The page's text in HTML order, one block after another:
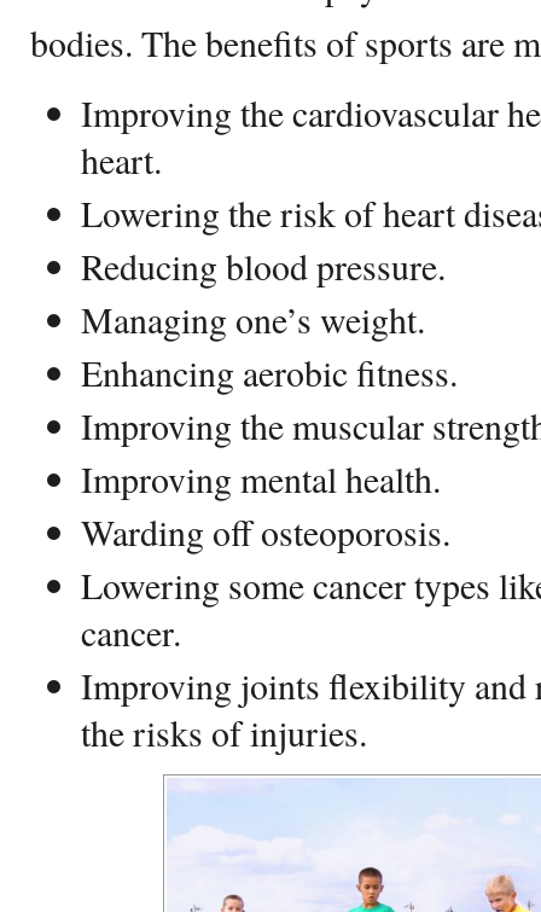
bodies. The benefits of sports are
Improving the cardiovascular
heart.
Lowering the risk of heart
Reducing blood pressure.
Managing one’s weight.
Enhancing aerobic fitness.
Improving the muscular
Improving mental health.
Warding off osteoporosis.
Lowering some cancer types
cancer.
Improving joints flexibility and
the risks of injuries.